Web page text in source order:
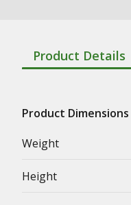
Product Details
Product Dimensions
Weight
Height